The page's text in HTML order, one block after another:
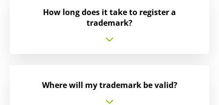
How long does it take to register a
trademark?
Where will my trademark be valid?